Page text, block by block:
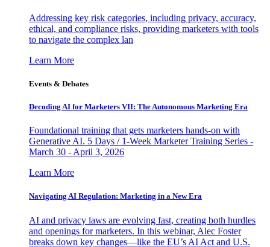
Addressing key risk categories, including privacy, accuracy,
ethical, and compliance risks, providing marketers with tools
to navigate the complex lan
Learn More
Events & Debates
Decoding AI for Marketers VII: The Autonomous Marketing Era
Foundational training that gets marketers hands-on with
Generative AI. 5 Days / 1-Week Marketer Training Series -
March 30 - April 3, 2026
Learn More
Navigating AI Regulation: Marketing in a New Era
AI and privacy laws are evolving fast, creating both hurdles
and openings for marketers. In this webinar, Alec Foster
breaks down key changes—like the EU’s AI Act and U.S.